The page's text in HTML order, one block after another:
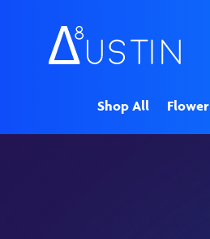
Shop All Flower